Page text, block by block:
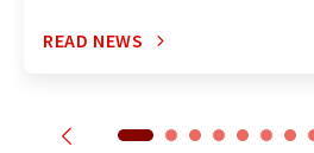
READ NEWS